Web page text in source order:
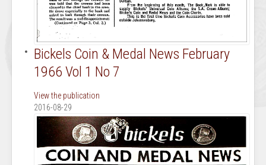
Bickels Coin & Medal News February
1966 Vol 1 No 7
View the publication
2016-08-29